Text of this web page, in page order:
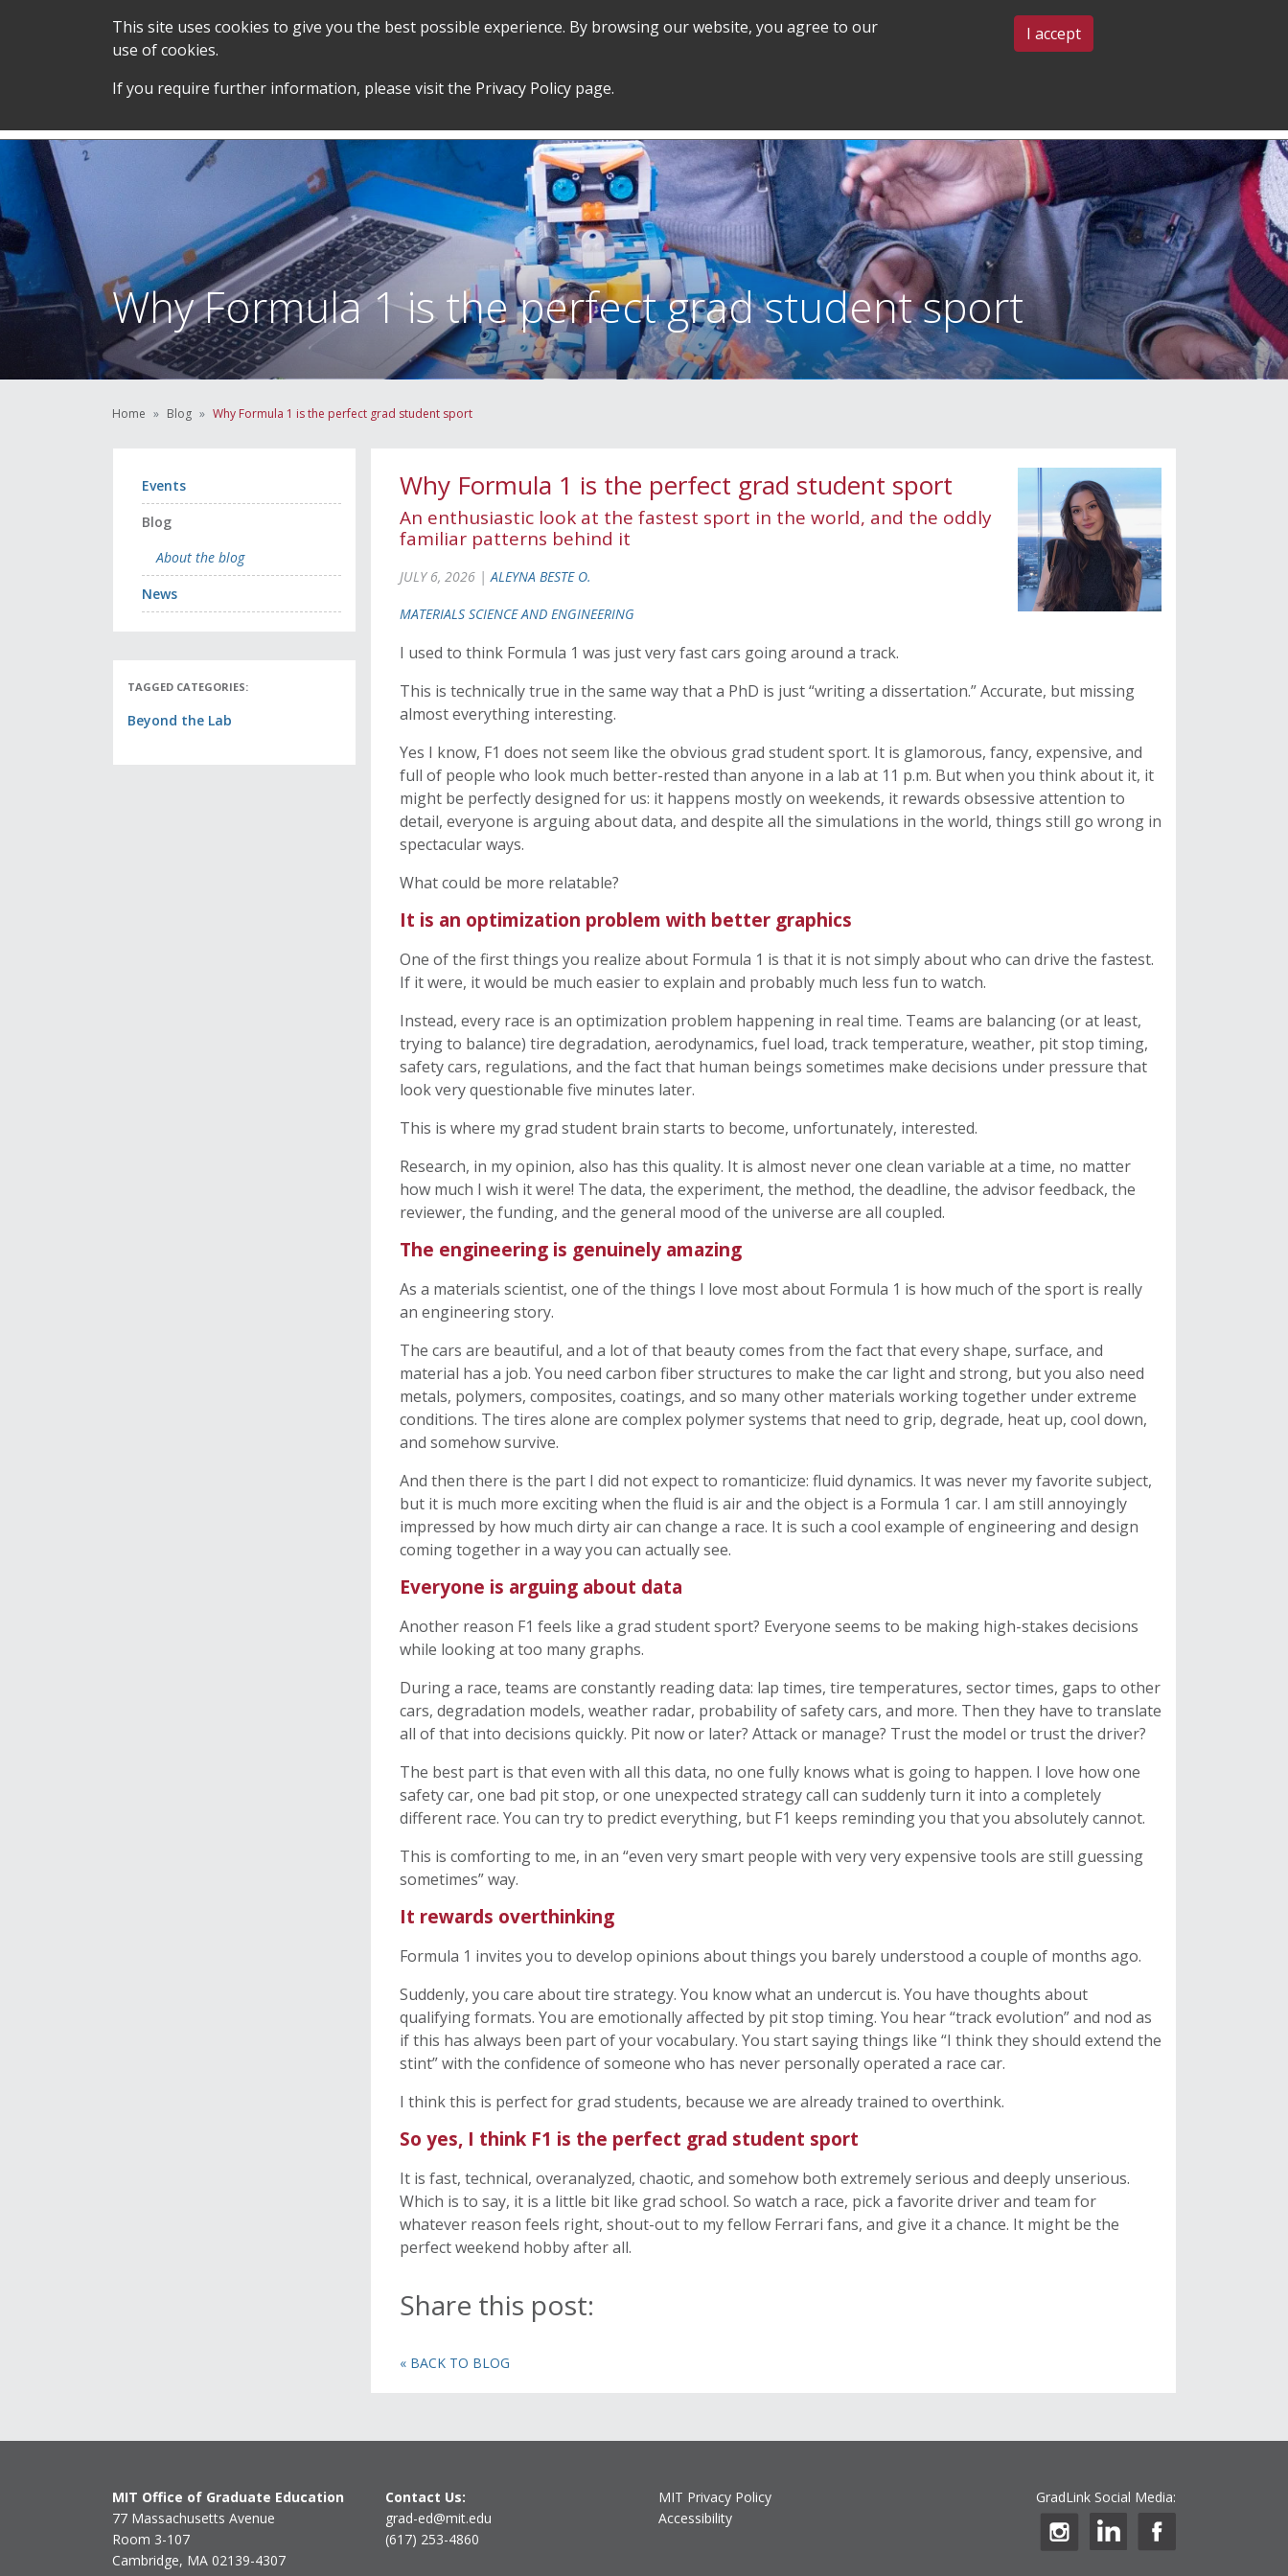
SEARCH CONTACT US
SERVICES &
TEAM
STUDENT SUPPORT &
DEVELOPMENT
GRADUATE POLICIES &
PROCEDURES
Why Formula 1 is the perfect grad student sport
Home Blog Why Formula 1 is the perfect grad student sport
Events
Blog
About the blog
News
TAGGED CATEGORIES:
Beyond the Lab
Why Formula 1 is the perfect grad student sport
An enthusiastic look at the fastest sport in the world, and the oddly
familiar patterns behind it
JULY 6, 2026 |ALEYNA BESTE O.
MATERIALS SCIENCE AND ENGINEERING
I used to think Formula 1 was just very fast cars going around a track.
This is technically true in the same way that a PhD is just “writing a dissertation.” Accurate, but missing
almost everything interesting.
Yes I know, F1 does not seem like the obvious grad student sport. It is glamorous, fancy, expensive, and
full of people who look much better-rested than anyone in a lab at 11 p.m. But when you think about it, it
might be perfectly designed for us: it happens mostly on weekends, it rewards obsessive attention to
detail, everyone is arguing about data, and despite all the simulations in the world, things still go wrong in
spectacular ways.
What could be more relatable?
It is an optimization problem with better graphics
One of the first things you realize about Formula 1 is that it is not simply about who can drive the fastest.
If it were, it would be much easier to explain and probably much less fun to watch.
Instead, every race is an optimization problem happening in real time. Teams are balancing (or at least,
trying to balance) tire degradation, aerodynamics, fuel load, track temperature, weather, pit stop timing,
safety cars, regulations, and the fact that human beings sometimes make decisions under pressure that
look very questionable five minutes later.
This is where my grad student brain starts to become, unfortunately, interested.
Research, in my opinion, also has this quality. It is almost never one clean variable at a time, no matter
how much I wish it were! The data, the experiment, the method, the deadline, the advisor feedback, the
reviewer, the funding, and the general mood of the universe are all coupled.
The engineering is genuinely amazing
As a materials scientist, one of the things I love most about Formula 1 is how much of the sport is really
an engineering story.
The cars are beautiful, and a lot of that beauty comes from the fact that every shape, surface, and
material has a job. You need carbon fiber structures to make the car light and strong, but you also need
metals, polymers, composites, coatings, and so many other materials working together under extreme
conditions. The tires alone are complex polymer systems that need to grip, degrade, heat up, cool down,
and somehow survive.
And then there is the part I did not expect to romanticize: fluid dynamics. It was never my favorite subject,
but it is much more exciting when the fluid is air and the object is a Formula 1 car. I am still annoyingly
impressed by how much dirty air can change a race. It is such a cool example of engineering and design
coming together in a way you can actually see.
Everyone is arguing about data
Another reason F1 feels like a grad student sport? Everyone seems to be making high-stakes decisions
while looking at too many graphs.
During a race, teams are constantly reading data: lap times, tire temperatures, sector times, gaps to other
cars, degradation models, weather radar, probability of safety cars, and more. Then they have to translate
all of that into decisions quickly. Pit now or later? Attack or manage? Trust the model or trust the driver?
The best part is that even with all this data, no one fully knows what is going to happen. I love how one
safety car, one bad pit stop, or one unexpected strategy call can suddenly turn it into a completely
different race. You can try to predict everything, but F1 keeps reminding you that you absolutely cannot.
This is comforting to me, in an “even very smart people with very very expensive tools are still guessing
sometimes” way.
It rewards overthinking
Formula 1 invites you to develop opinions about things you barely understood a couple of months ago.
Suddenly, you care about tire strategy. You know what an undercut is. You have thoughts about
qualifying formats. You are emotionally affected by pit stop timing. You hear “track evolution” and nod as
if this has always been part of your vocabulary. You start saying things like “I think they should extend the
stint” with the confidence of someone who has never personally operated a race car.
I think this is perfect for grad students, because we are already trained to overthink.
So yes, I think F1 is the perfect grad student sport
It is fast, technical, overanalyzed, chaotic, and somehow both extremely serious and deeply unserious.
Which is to say, it is a little bit like grad school. So watch a race, pick a favorite driver and team for
whatever reason feels right, shout-out to my fellow Ferrari fans, and give it a chance. It might be the
perfect weekend hobby after all.
Share this post:
« BACK TO BLOG
MIT Office of Graduate Education
77 Massachusetts Avenue
Room 3-107
Cambridge, MA 02139-4307
Contact Us:
grad-ed@mit.edu
(617) 253-4860
MIT Privacy Policy
Accessibility
GradLink Social Media:
This site uses cookies to give you the best possible experience. By browsing our website, you agree to our
use of cookies.
If you require further information, please visit the Privacy Policy page.
I accept